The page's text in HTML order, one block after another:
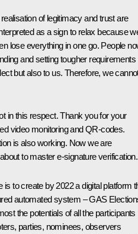
of legitimacy and trust are
as a sign to relax because
lose everything in one go. People
and setting tougher requirements
but also to us. Therefore, we
in this respect. Thank you for your
video monitoring and QR-codes.
is also working. Now we are
to master e-signature verification.
is to create by 2022 a digital platform
automated system – GAS
the potentials of all the participants
parties, nominees, observers